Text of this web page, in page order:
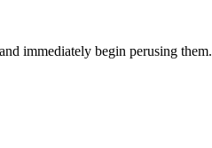
immediately begin perusing them.